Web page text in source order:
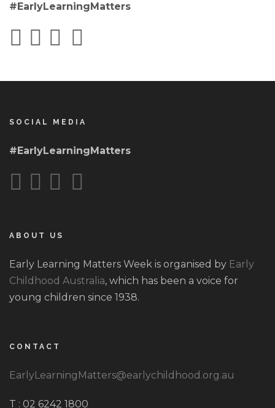
#EarlyLearningMatters
SOCIAL MEDIA
#EarlyLearningMatters
ABOUT US
Early Learning Matters Week is organised by Early
Childhood Australia, which has been a voice for
young children since 1938.
CONTACT
EarlyLearningMatters@earlychildhood.org.au
T : 02 6242 1800